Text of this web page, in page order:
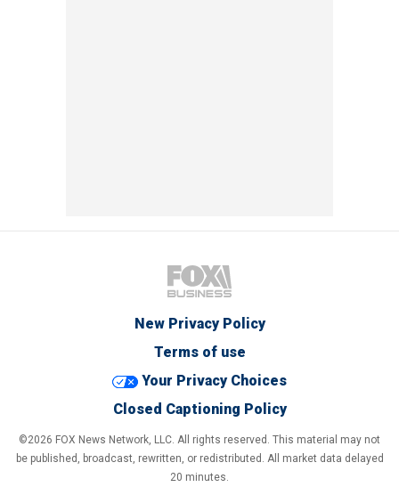
New Privacy Policy
Terms of use
Your Privacy Choices
Closed Captioning Policy
©2026 FOX News Network, LLC. All rights reserved. This material may not
be published, broadcast, rewritten, or redistributed. All market data delayed
20 minutes.